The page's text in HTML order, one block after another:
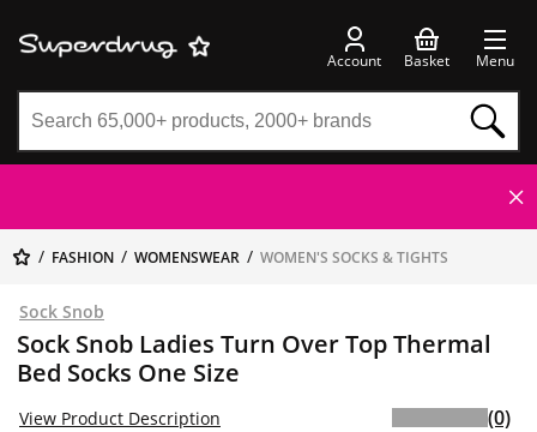
Account Basket Menu
FASHION WOMENSWEAR WOMEN'S SOCKS & TIGHTS
Sock Snob
Sock Snob Ladies Turn Over Top Thermal
Bed Socks One Size
View Product Description (0)